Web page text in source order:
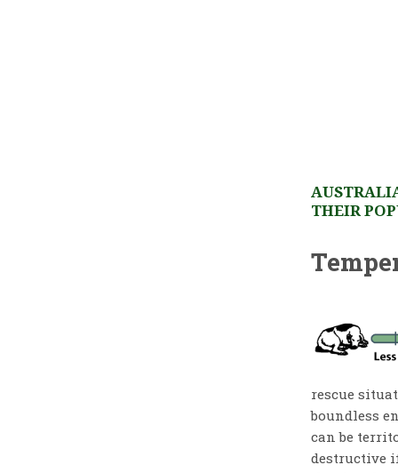
THEIR
rescue
boundless
can be
destructive